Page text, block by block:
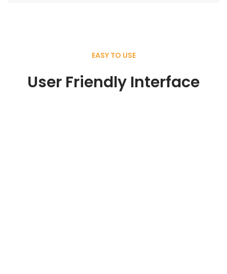
EASY TO USE
User Friendly Interface